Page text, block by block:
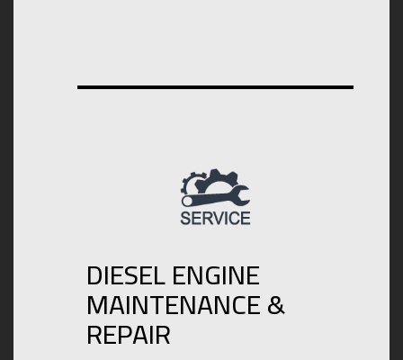
DIESEL ENGINE
MAINTENANCE &
REPAIR